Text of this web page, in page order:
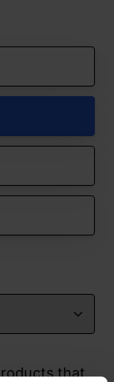
that